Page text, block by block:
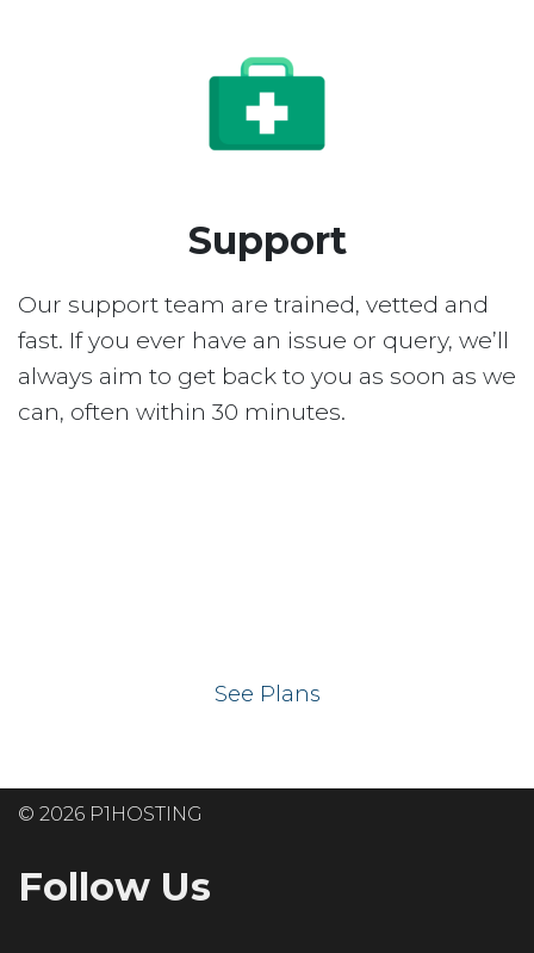
Support
Our support team are trained, vetted and
fast. If you ever have an issue or query, we’ll
always aim to get back to you as soon as we
can, often within 30 minutes.
See Plans
© 2026 P1HOSTING
Follow Us